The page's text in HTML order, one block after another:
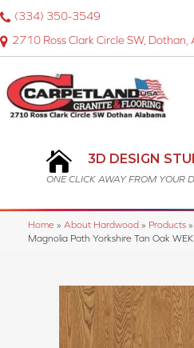
2710 Ross Clark Circle SW,
(334) 350-3549
3D DESIGN
ONE CLICK AWAY FROM YOUR
Home » About Hardwood » Products »
Magnolia Path Yorkshire Tan Oak